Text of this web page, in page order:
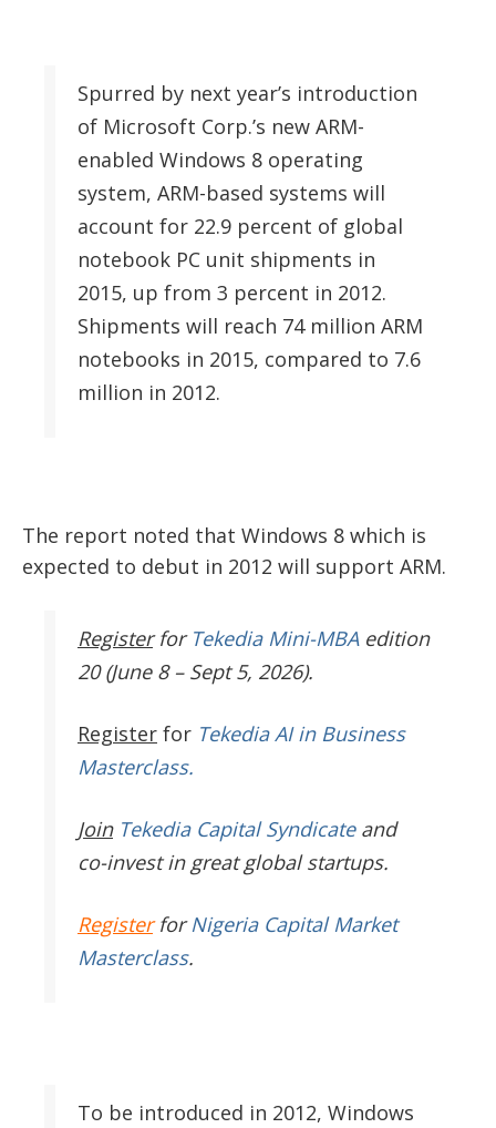
Spurred by next year’s introduction
of Microsoft Corp.’s new ARM-
enabled Windows 8 operating
system, ARM-based systems will
account for 22.9 percent of global
notebook PC unit shipments in
2015, up from 3 percent in 2012.
Shipments will reach 74 million ARM
notebooks in 2015, compared to 7.6
million in 2012.
The report noted that Windows 8 which is
expected to debut in 2012 will support ARM.
Register for Tekedia Mini-MBAedition
20 (June 8 – Sept 5, 2026).
Register for Tekedia AI in Business
Masterclass.
JoinTekedia Capital Syndicateand
co-invest in great global startups.
RegisterforNigeria Capital Market
Masterclass.
To be introduced in 2012, Windows